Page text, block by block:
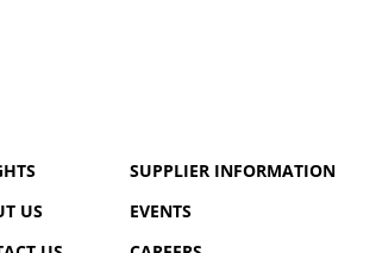
US
SUPPLIER INFORMATION
EVENTS